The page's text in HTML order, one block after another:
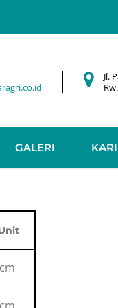
Jl.
GALERI